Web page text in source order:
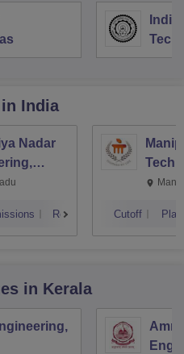
in India
Nadar
Reviews Cutoff
in Kerala